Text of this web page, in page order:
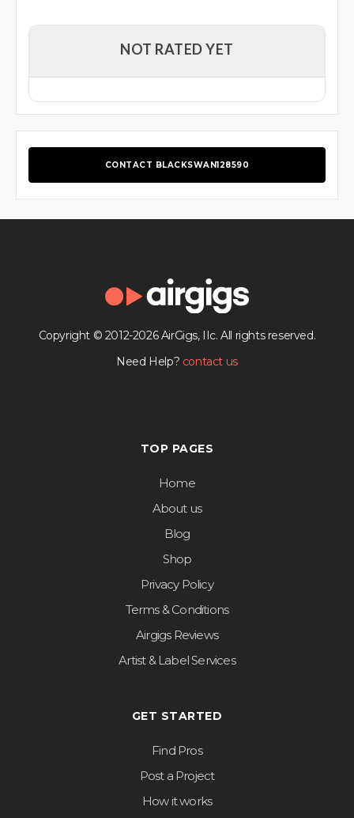
NOT RATED YET
CONTACT BLACKSWAN128590
Copyright © 2012-2026 AirGigs, IIc. All rights reserved.
Need Help? contact us
TOP PAGES
Home
About us
Blog
Shop
Privacy Policy
Terms & Conditions
Airgigs Reviews
Artist & Label Services
GET STARTED
Find Pros
Post a Project
How it works